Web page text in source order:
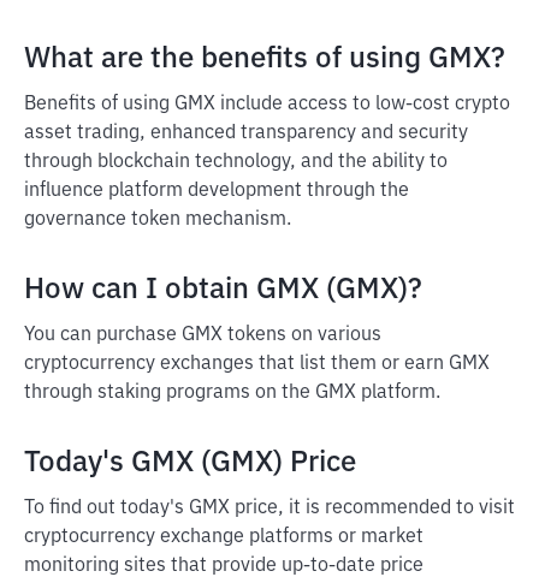
What are the benefits of using GMX?
Benefits of using GMX include access to low-cost crypto
asset trading, enhanced transparency and security
through blockchain technology, and the ability to
influence platform development through the
governance token mechanism.
How can I obtain GMX (GMX)?
You can purchase GMX tokens on various
cryptocurrency exchanges that list them or earn GMX
through staking programs on the GMX platform.
Today's GMX (GMX) Price
To find out today's GMX price, it is recommended to visit
cryptocurrency exchange platforms or market
monitoring sites that provide up-to-date price